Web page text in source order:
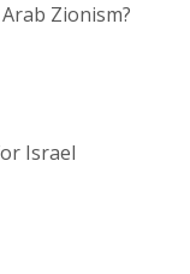
Zionism?
Israel